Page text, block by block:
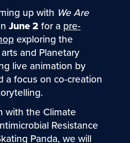
up with We Are
June 2 for a pre-
exploring the
and Planetary
live animation by
a focus on co-creation
with the Climate
Resistance
Panda, we will